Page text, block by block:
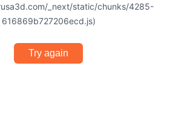
_next/static/chunks/4285-
616869b727206ecd.js)
Try again